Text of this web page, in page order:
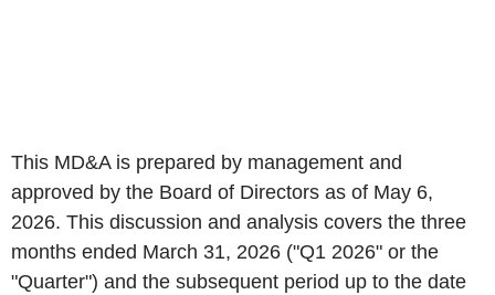
This MD&A is prepared by management and
approved by the Board of Directors as of May 6,
2026. This discussion and analysis covers the three
months ended March 31, 2026 ("Q1 2026" or the
"Quarter") and the subsequent period up to the date